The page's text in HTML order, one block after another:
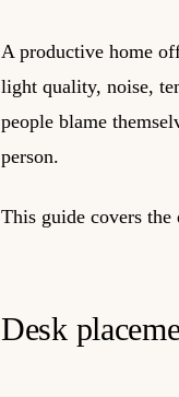
A productive home
light quality, noise,
people blame
person.
This guide covers the
Desk